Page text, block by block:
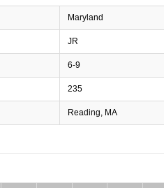
Maryland
JR
6-9
235
Reading, MA